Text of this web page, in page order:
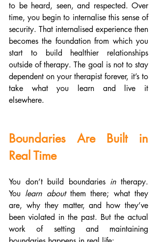
to be heard, seen, and respected. Over
time, you begin to internalise this sense of
security. That internalised experience then
becomes the foundation from which you
start to build healthier relationships
outside of therapy. The goal is not to stay
dependent on your therapist forever, it’s to
take what you learn and live it
elsewhere.
Boundaries Are Built in
Real Time
You don’t build boundaries in therapy.
You learn about them there; what they
are, why they matter, and how they’ve
been violated in the past. But the actual
work of setting and maintaining